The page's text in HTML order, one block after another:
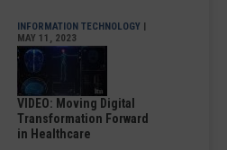
INFORMATION TECHNOLOGY |
MAY 11, 2023
VIDEO: Moving Digital
Transformation Forward
in Healthcare